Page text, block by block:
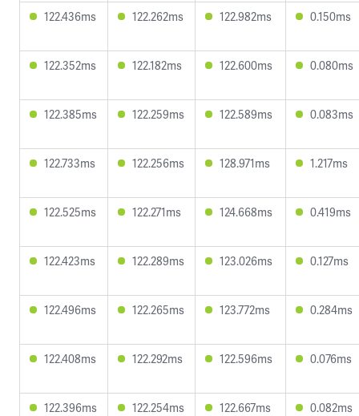
122.436ms 122.262ms 122.982ms 0.150ms
122.352ms 122.182ms 122.600ms 0.080ms
122.385ms 122.259ms 122.589ms 0.083ms
122.733ms 122.256ms 128.971ms 1.217ms
122.525ms 122.271ms 124.668ms 0.419ms
122.423ms 122.289ms 123.026ms 0.127ms
122.496ms 122.265ms 123.772ms 0.284ms
122.408ms 122.292ms 122.596ms 0.076ms
122.396ms 122.254ms 122.667ms 0.082ms